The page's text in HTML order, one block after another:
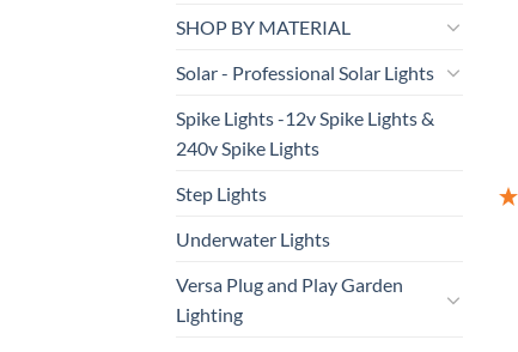
SHOP BY MATERIAL
Solar - Professional Solar Lights
Spike Lights -12v Spike Lights &
240v Spike Lights
Step Lights
Underwater Lights
Versa Plug and Play Garden
Lighting